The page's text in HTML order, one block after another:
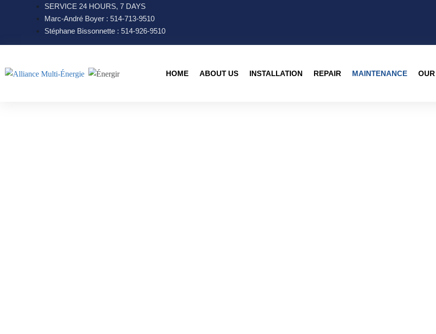
SERVICE 24 HOURS, 7 DAYS
Marc-André Boyer : 514-713-9510
Stéphane Bissonnette : 514-926-9510
HOME ABOUT US INSTALLATION REPAIR MAINTENANCE